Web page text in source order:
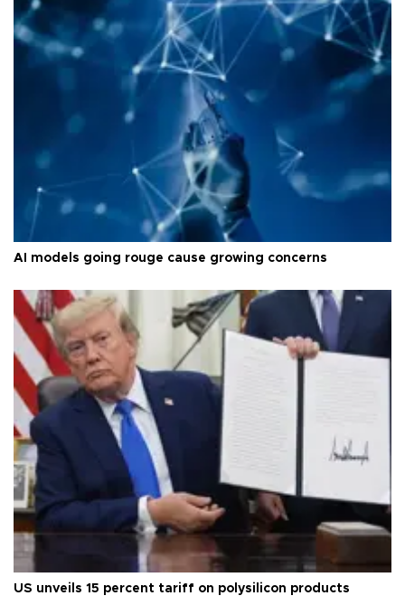
AI models going rouge cause growing concerns
US unveils 15 percent tariff on polysilicon products